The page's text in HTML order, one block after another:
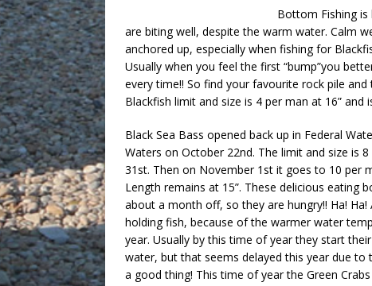
Bottom Fishing
are biting well, despite the warm water. Calm
anchored up, especially when fishing for
Usually when you feel the first “bump”you
every time!! So find your favourite rock pile
Blackfish limit and size is 4 per man at 16” and
Black Sea Bass opened back up in Federal
Waters on October 22nd. The limit and size is
31st. Then on November 1st it goes to 10 per
Length remains at 15”. These delicious eating
about a month off, so they are hungry!! Ha! Ha!
holding fish, because of the warmer water
year. Usually by this time of year they start
water, but that seems delayed this year due to
a good thing! This time of year the Green